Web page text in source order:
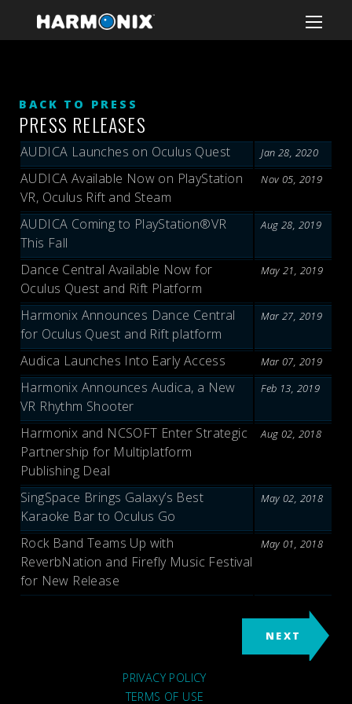
BACK TO PRESS
PRESS RELEASES
AUDICA Launches on Oculus Quest Jan 28, 2020
AUDICA Available Now on PlayStation
VR, Oculus Rift and Steam
Nov 05, 2019
AUDICA Coming to PlayStation®VR
This Fall
Aug 28, 2019
Dance Central Available Now for
Oculus Quest and Rift Platform
May 21, 2019
Harmonix Announces Dance Central
for Oculus Quest and Rift platform
Mar 27, 2019
Audica Launches Into Early Access Mar 07, 2019
Harmonix Announces Audica, a New
VR Rhythm Shooter
Feb 13, 2019
Harmonix and NCSOFT Enter Strategic
Partnership for Multiplatform
Publishing Deal
Aug 02, 2018
SingSpace Brings Galaxy’s Best
Karaoke Bar to Oculus Go
May 02, 2018
Rock Band Teams Up with
ReverbNation and Firefly Music Festival
for New Release
May 01, 2018
NEXT
PRIVACY POLICY
TERMS OF USE